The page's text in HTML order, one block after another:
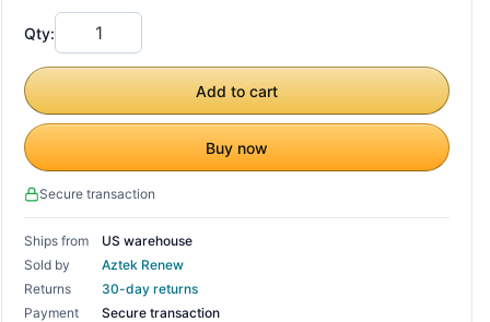
Qty:
Add to cart
Buy now
Secure transaction
Ships from
US warehouse
Sold by
Aztek Renew
Returns
30-day returns
Payment
Secure transaction